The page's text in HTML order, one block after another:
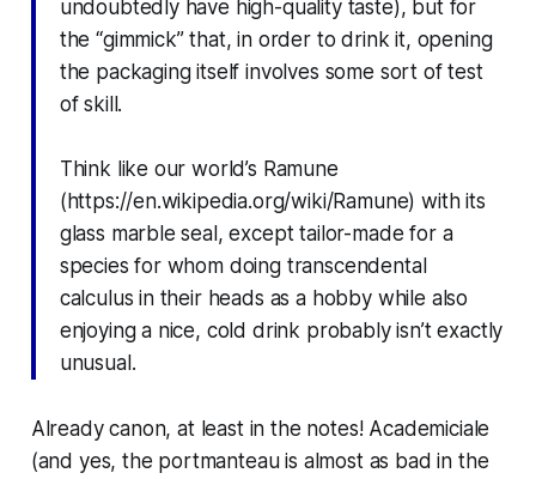
undoubtedly have high-quality taste), but for
the “gimmick” that, in order to drink it, opening
the packaging itself involves some sort of test
of skill.
Think like our world’s Ramune
(https://en.wikipedia.org/wiki/Ramune) with its
glass marble seal, except tailor-made for a
species for whom doing transcendental
calculus in their heads as a hobby while also
enjoying a nice, cold drink probably isn’t exactly
unusual.
Already canon, at least in the notes! Academiciale
(and yes, the portmanteau is almost as bad in the